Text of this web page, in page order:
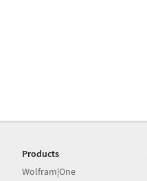
Products
Wolfram|One